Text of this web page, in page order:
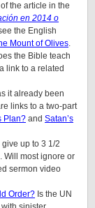
the article in the
en 2014 o
the English
Mount of Olives.
the Bible teach
link to a related
it already been
links to a two-part
Plan? and Satan’s
up to 3 1/2
Will most ignore or
sermon video
Order? Is the UN